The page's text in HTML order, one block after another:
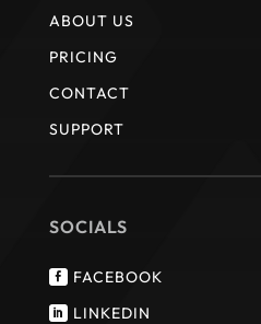
ABOUT US
PRICING
CONTACT
SUPPORT
SOCIALS
 FACEBOOK
 LINKEDIN